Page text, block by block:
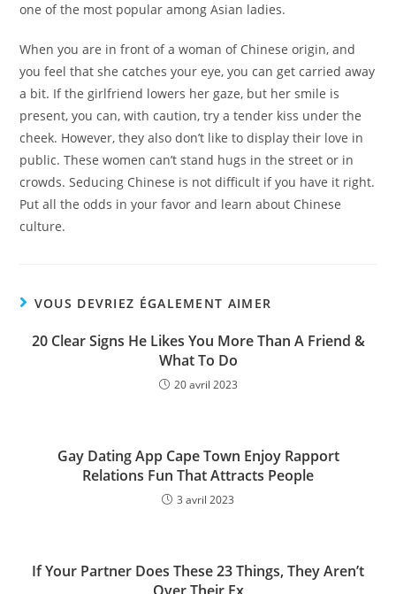
one of the most popular among Asian ladies.
When you are in front of a woman of Chinese origin, and
you feel that she catches your eye, you can get carried away
a bit. If the girlfriend lowers her gaze, but her smile is
present, you can, with caution, try a tender kiss under the
cheek. However, they also don’t like to display their love in
public. These women can’t stand hugs in the street or in
crowds. Seducing Chinese is not difficult if you have it right.
Put all the odds in your favor and learn about Chinese
culture.
VOUS DEVRIEZ ÉGALEMENT AIMER
20 Clear Signs He Likes You More Than A Friend &
What To Do
20 avril 2023
Gay Dating App Cape Town Enjoy Rapport
Relations Fun That Attracts People
3 avril 2023
If Your Partner Does These 23 Things, They Aren’t